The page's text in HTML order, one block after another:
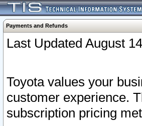
Payments and Refunds
Last Updated August
Toyota values your
customer experience.
subscription pricing